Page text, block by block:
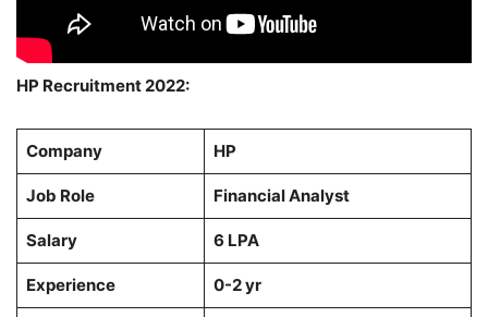
HP Recruitment 2022:
Company HP
Job Role Financial Analyst
Salary 6 LPA
Experience 0-2 yr